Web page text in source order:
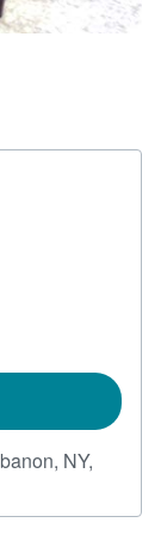
NY,